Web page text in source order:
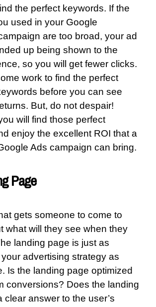
the perfect keywords. If the
used in your Google
are too broad, your ad
up being shown to the
so you will get fewer clicks.
work to find the perfect
before you can see
But, do not despair!
will find those perfect
enjoy the excellent ROI that a
Ads campaign can bring.
Page
gets someone to come to
what will they see when they
landing page is just as
advertising strategy as
Is the landing page optimized
conversions? Does the landing
clear answer to the user’s